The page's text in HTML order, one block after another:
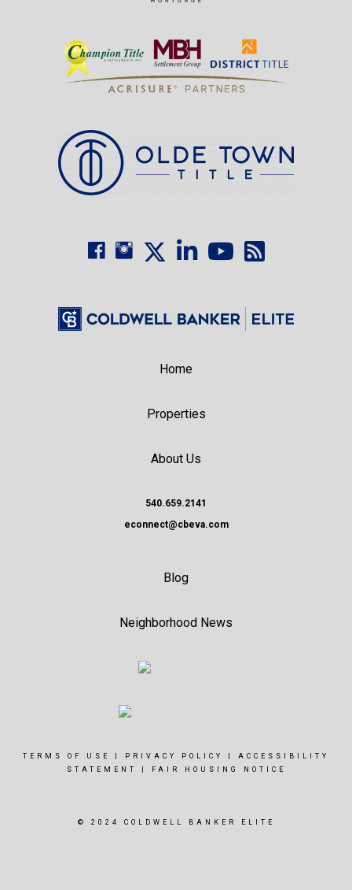
Home
Properties
About Us
540.659.2141
econnect@cbeva.com
Blog
Neighborhood News
TERMS OF USE PRIVACY POLICY
ACCESSIBILITY
STATEMENT
FAIR HOUSING NOTICE
© 2024 COLDWELL BANKER ELITE